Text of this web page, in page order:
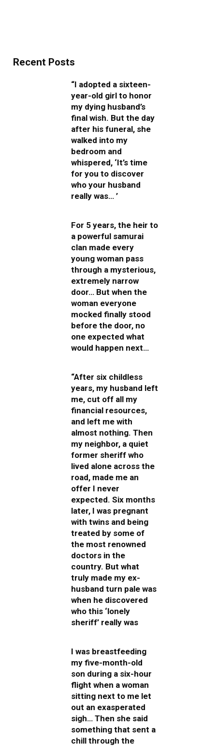
Recent Posts
“I adopted a sixteen-
year-old girl to honor
my dying husband’s
final wish. But the day
after his funeral, she
walked into my
bedroom and
whispered, ‘It’s time
for you to discover
who your husband
really was… ’
For 5 years, the heir to
a powerful samurai
clan made every
young woman pass
through a mysterious,
extremely narrow
door… But when the
woman everyone
mocked finally stood
before the door, no
one expected what
would happen next…
“After six childless
years, my husband left
me, cut off all my
financial resources,
and left me with
almost nothing. Then
my neighbor, a quiet
former sheriff who
lived alone across the
road, made me an
offer I never
expected. Six months
later, I was pregnant
with twins and being
treated by some of
the most renowned
doctors in the
country. But what
truly made my ex-
husband turn pale was
when he discovered
who this ‘lonely
sheriff’ really was
I was breastfeeding
my five-month-old
son during a six-hour
flight when a woman
sitting next to me let
out an exasperated
sigh… Then she said
something that sent a
chill through the